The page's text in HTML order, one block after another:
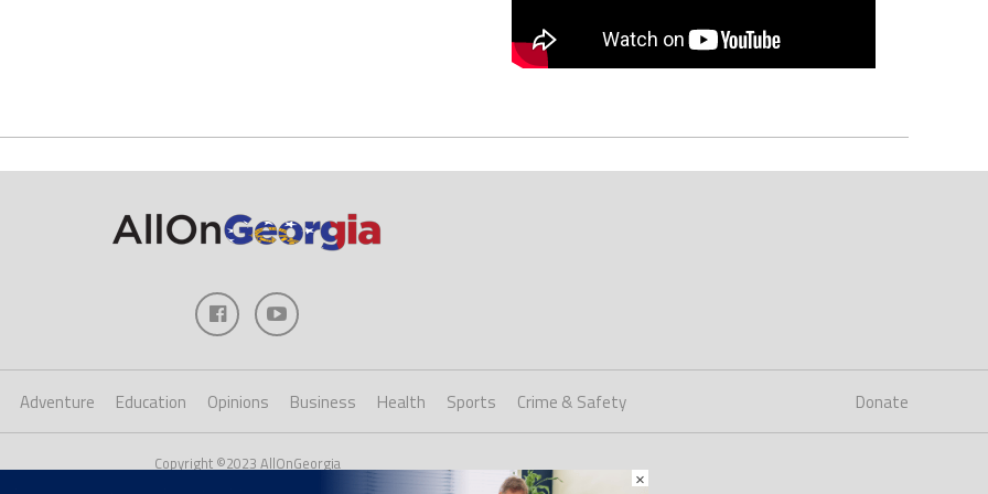
Adventure Education Opinions Business Health Sports Crime & Safety Donate
Copyright ©2023 AllOnGeorgia
×